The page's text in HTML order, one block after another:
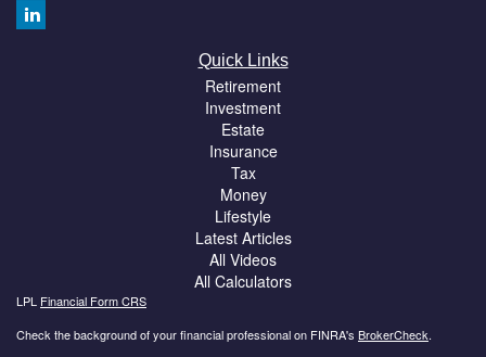
Quick Links
Retirement
Investment
Estate
Insurance
Tax
Money
Lifestyle
Latest Articles
All Videos
All Calculators
LPL Financial Form CRS
Check the background of your financial professional on FINRA's BrokerCheck.